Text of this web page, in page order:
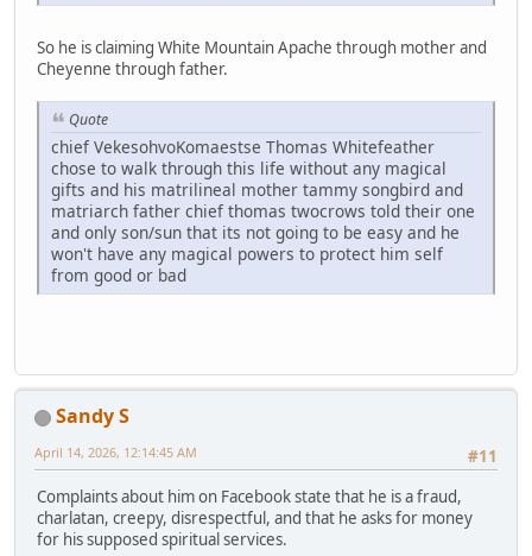
So he is claiming White Mountain Apache through mother and
Cheyenne through father.
Quote
chief VekesohvoKomaestse Thomas Whitefeather
chose to walk through this life without any magical
gifts and his matrilineal mother tammy songbird and
matriarch father chief thomas twocrows told their one
and only son/sun that its not going to be easy and he
won't have any magical powers to protect him self
from good or bad
Sandy S
#11
April 14, 2026, 12:14:45 AM
Complaints about him on Facebook state that he is a fraud,
charlatan, creepy, disrespectful, and that he asks for money
for his supposed spiritual services.